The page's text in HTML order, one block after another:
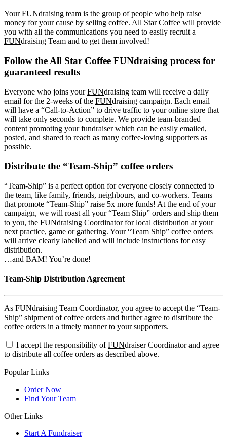
YourFUNdraising team is the group of people who help raise
money for your cause by selling coffee. All Star Coffee will provide
you with all the communications you need to easily recruit a
FUNdraising Team and to get them involved!
Follow the All Star Coffee FUNdraising process for
guaranteed results
Everyone who joins yourFUNdraising team will receive a daily
email for the 2-weeks of the FUNdraising campaign. Each email
will have a “Call-to-Action” to drive traffic to your online store that
will take only seconds to complete. We provide team-branded
content promoting your fundraiser which can be easily emailed,
posted, and shared to reach as many coffee-loving supporters as
possible.
Distribute the “Team-Ship” coffee orders
“Team-Ship” is a perfect option for everyone closely connected to
the team, like family, friends, neighbours, and co-workers. Teams
that promote “Team-Ship” raise 5x more funds! At the end of your
campaign, we will roast all your “Team Ship” orders and ship them
to you, the FUNdraising Coordinator for local distribution at your
next practice, game or gathering. Your “Team Ship” coffee orders
will arrive clearly labelled and will include instructions for easy
distribution.
…and BAM! You’re done!
Team-Ship Distribution Agreement
As FUNdraising Team Coordinator, you agree to accept the “Team-
Ship” shipment of coffee orders and further agree to distribute the
coffee orders in a timely manner to your supporters.
I accept the responsibility ofFUNdraiser Coordinator and agree
to distribute all coffee orders as described above.
Popular Links
Order Now
Find Your Team
Other Links
Start A Fundraiser